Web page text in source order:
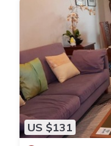
US $131